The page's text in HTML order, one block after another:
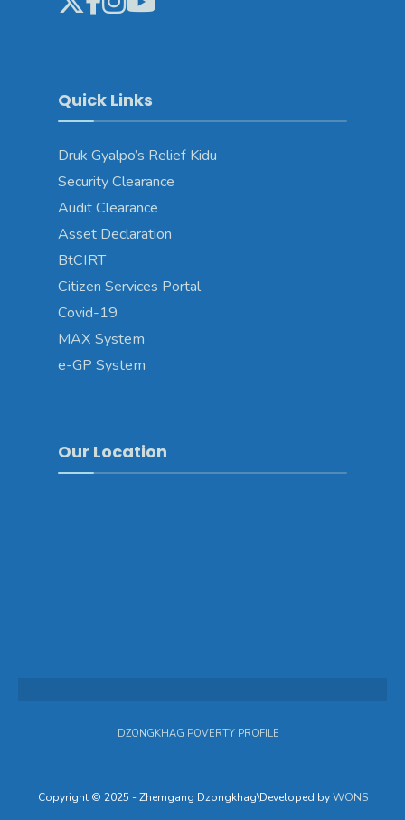
Quick Links
Druk Gyalpo’s Relief Kidu
Security Clearance
Audit Clearance
Asset Declaration
BtCIRT
Citizen Services Portal
Covid-19
MAX System
e-GP System
Our Location
DZONGKHAG POVERTY PROFILE
Copyright © 2025 - Zhemgang Dzongkhag\Developed byWONS